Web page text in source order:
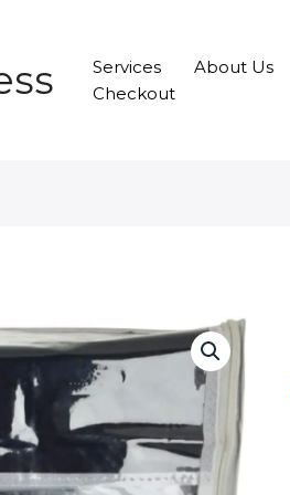
Services About Us
Checkout